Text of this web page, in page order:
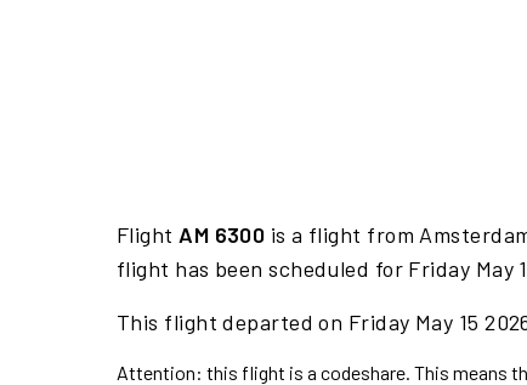
Flight AM 6300 is a flight from
flight has been scheduled for Friday May
This flight departed on Friday May 15
Attention: this flight is a codeshare. This means